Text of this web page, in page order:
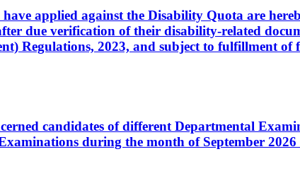
applied against the Disability Quota are
due verification of their disability-related
Regulations, 2023, and subject to fulfillment of
candidates of different Departmental
during the month of September